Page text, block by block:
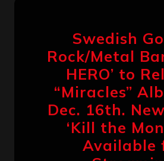
Swedish
Rock/Metal
HERO’ to
“Miracles”
Dec. 16th.
‘Kill the
Available